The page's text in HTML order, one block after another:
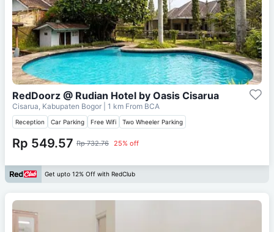
RedDoorz @ Rudian Hotel by Oasis Cisarua
Cisarua, Kabupaten Bogor | 1 km From BCA
Reception Car Parking Free Wifi Two Wheeler Parking
Rp 549.57 Rp 732.76 25% off
Get upto 12% Off with RedClub